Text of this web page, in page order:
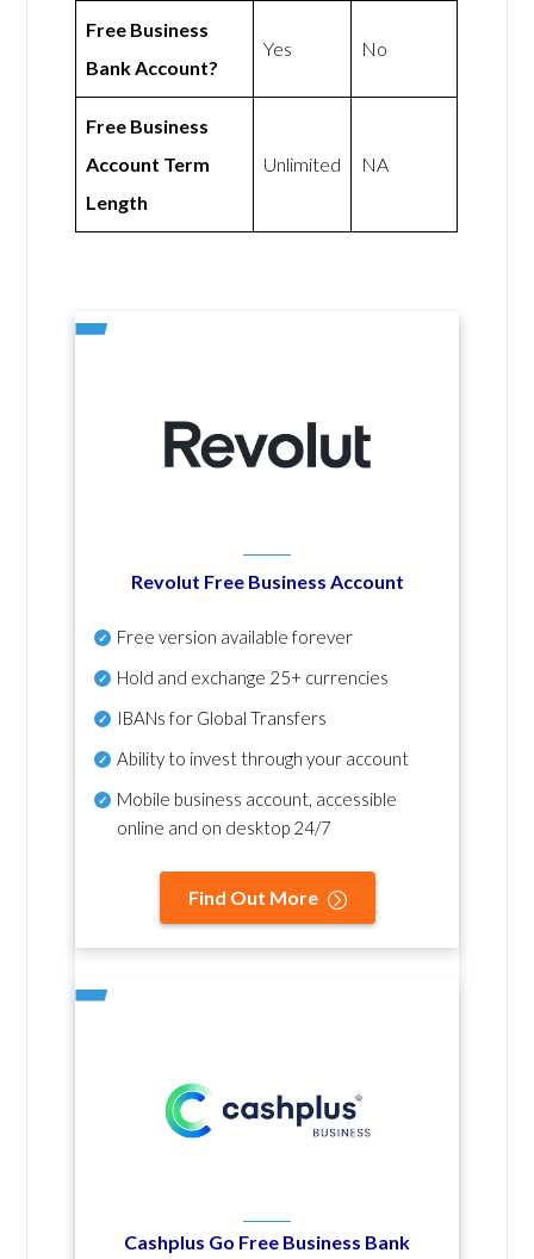
Free Business
Bank Account?
Yes No
Free Business
Account Term
Length
Unlimited NA
Revolut Free Business Account
Free version available forever
Hold and exchange 25+ currencies
IBANs for Global Transfers
Ability to invest through your account
Mobile business account, accessible
online and on desktop 24/7
Find Out More
Cashplus Go Free Business Bank